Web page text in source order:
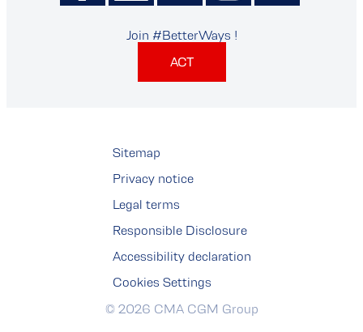
Join #BetterWays !
ACT
Sitemap
Privacy notice
Legal terms
Responsible Disclosure
Accessibility declaration
Cookies Settings
© 2026 CMA CGM Group